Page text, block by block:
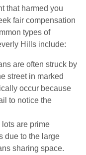
that harmed you
fair compensation
types of
Hills include:
are often struck by
street in marked
occur because
to notice the
lots are prime
due to the large
sharing space.